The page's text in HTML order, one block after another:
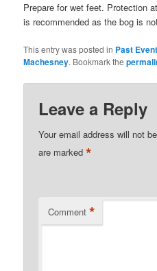
Prepare for wet feet. Protection
is recommended as the bog is
This entry was posted in Past
Machesney. Bookmark the
Leave a Reply
Your email address will not
are marked*
Comment *